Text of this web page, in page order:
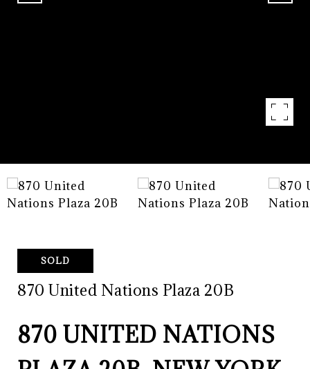
SOLD
870 United Nations Plaza 20B
870 UNITED NATIONS